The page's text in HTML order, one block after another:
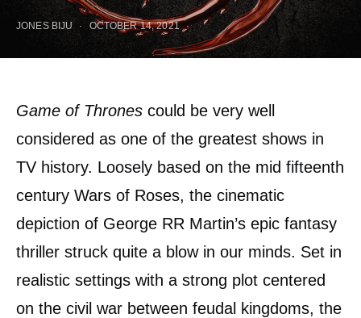
JONES BIJU OCTOBER 14, 2021
Game of Thrones could be very well
considered as one of the greatest shows in
TV history. Loosely based on the mid fifteenth
century Wars of Roses, the cinematic
depiction of George RR Martin’s epic fantasy
thriller struck quite a blow in our minds. Set in
realistic settings with a strong plot centered
on the civil war between feudal kingdoms, the